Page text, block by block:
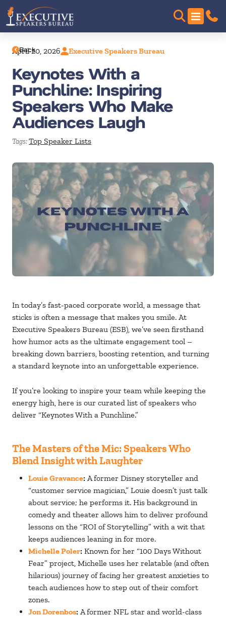
Back
April 20, 2026 Executive Speakers Bureau
Keynotes With a
Punchline: Inspiring
Speakers Who Make
Audiences Laugh
Tags:Top Speaker Lists
In today’s fast-paced corporate world, a message that
sticks is often a message that makes you smile. At
Executive Speakers Bureau (ESB), we’ve seen firsthand
how humor acts as the ultimate engagement tool –
breaking down barriers, boosting retention, and turning
a standard keynote into an unforgettable experience.
If you’re looking to inspire your team while keeping the
energy high, here is our curated list of speakers who
deliver “Keynotes With a Punchline.”
The Masters of the Mic: Speakers Who
Blend Insight with Laughter
Louie Gravance: A former Disney storyteller and
“customer service magician,” Louie doesn’t just talk
about service; he performs it. His background in
comedy and theater allows him to deliver profound
lessons on the “ROI of Storytelling” with a wit that
keeps audiences leaning in for more.
Michelle Poler: Known for her “100 Days Without
Fear” project, Michelle uses her relatable (and often
hilarious) journey of facing her greatest anxieties to
teach audiences how to step out of their comfort
zones.
Jon Dorenbos: A former NFL star and world-class